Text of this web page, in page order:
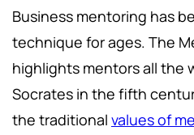
Business mentoring has
technique for ages. The
highlights mentors all the
Socrates in the fifth
the traditional values of